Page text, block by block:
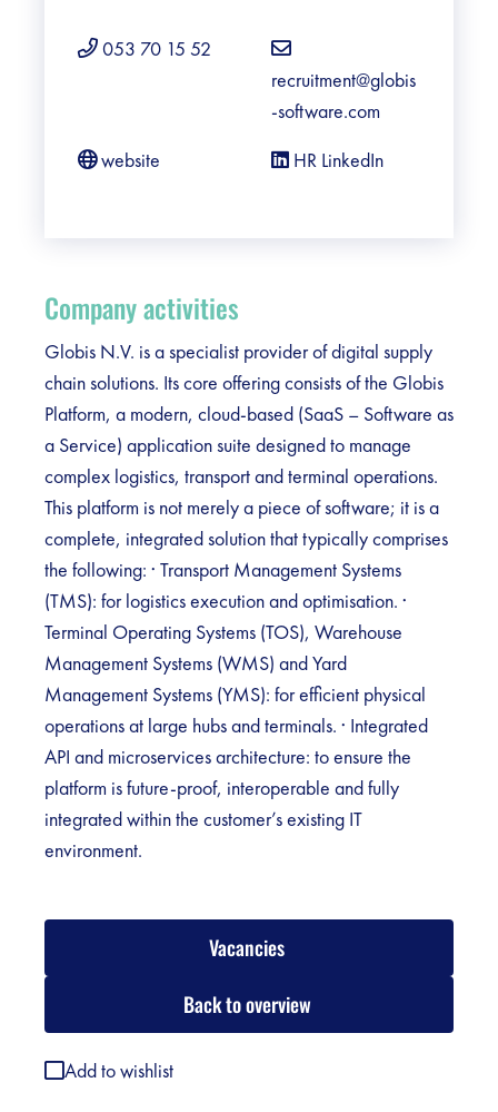
053 70 15 52
recruitment@globis
-software.com
website
HR LinkedIn
Company activities
Globis N.V. is a specialist provider of digital supply
chain solutions. Its core offering consists of the Globis
Platform, a modern, cloud-based (SaaS – Software as
a Service) application suite designed to manage
complex logistics, transport and terminal operations.
This platform is not merely a piece of software; it is a
complete, integrated solution that typically comprises
the following: · Transport Management Systems
(TMS): for logistics execution and optimisation. ·
Terminal Operating Systems (TOS), Warehouse
Management Systems (WMS) and Yard
Management Systems (YMS): for efficient physical
operations at large hubs and terminals. · Integrated
API and microservices architecture: to ensure the
platform is future-proof, interoperable and fully
integrated within the customer’s existing IT
environment.
Vacancies
Back to overview
Add to wishlist